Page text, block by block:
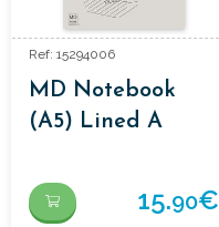
Ref: 15294006
MD Notebook
(A5) Lined A
15.90€